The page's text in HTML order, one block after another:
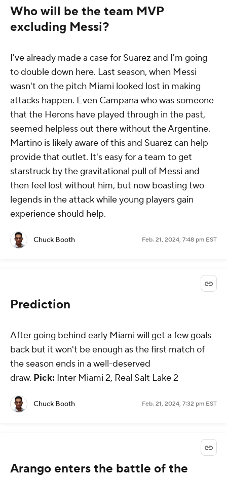
Who will be the team MVP
excluding Messi?
I've already made a case for Suarez and I'm going
to double down here. Last season, when Messi
wasn't on the pitch Miami looked lost in making
attacks happen. Even Campana who was someone
that the Herons have played through in the past,
seemed helpless out there without the Argentine.
Martino is likely aware of this and Suarez can help
provide that outlet. It's easy for a team to get
starstruck by the gravitational pull of Messi and
then feel lost without him, but now boasting two
legends in the attack while young players gain
experience should help.
Chuck Booth Feb. 21, 2024, 7:48 pm EST
Prediction
After going behind early Miami will get a few goals
back but it won't be enough as the first match of
the season ends in a well-deserved
draw. Pick: Inter Miami 2, Real Salt Lake 2
Chuck Booth Feb. 21, 2024, 7:32 pm EST
Arango enters the battle of the